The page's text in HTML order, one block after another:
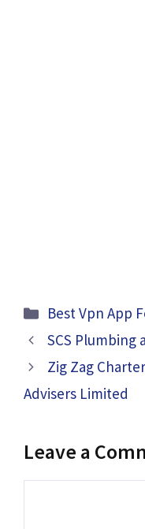
Categories
Best Vpn App
SCS Plumbing
Zig Zag
Advisers Limited
Leave a